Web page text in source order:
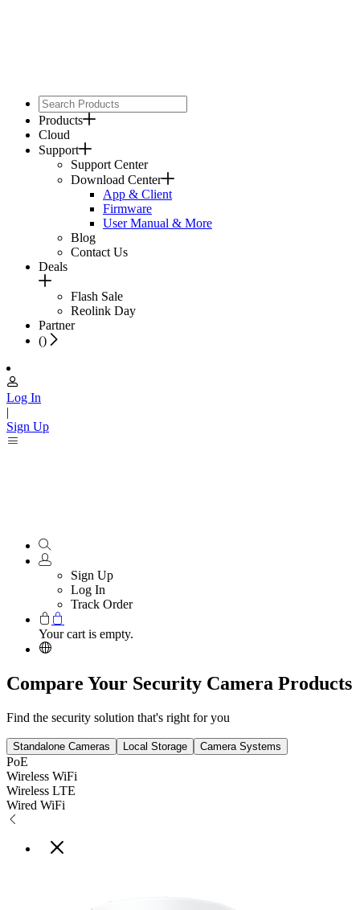
Products
Cloud
Support
Support Center
Download Center
App & Client
Firmware
User Manual & More
Blog
Contact Us
Deals
Flash Sale
Reolink Day
Partner
()
Log In
|
Sign Up
Sign Up
Log In
Track Order
Your cart is empty.
Compare Your Security Camera Products
Find the security solution that's right for you
Standalone Cameras Local Storage Camera Systems
PoE
Wireless WiFi
Wireless LTE
Wired WiFi